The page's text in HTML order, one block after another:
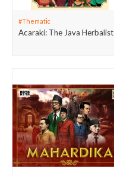
#Thematic
Acaraki: The Java Herbalist